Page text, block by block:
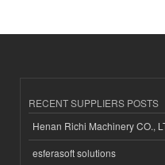
RECENT SUPPLIERS POSTS
Henan Richi Machinery CO.,
esferasoft solutions